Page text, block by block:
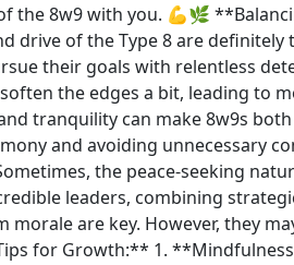
the 8w9 with you. 💪🌿
drive of the Type 8 are
their goals with relentless
the edges a bit, leading to
tranquility can make 8w9s
and avoiding unnecessary
the peace-seeking
leaders, combining
are key. However, they
for Growth:** 1.